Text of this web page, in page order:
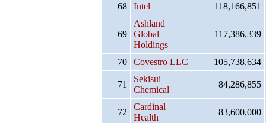
68 Intel 118,166,851
69
Ashland
Global
Holdings
117,386,339
70 Covestro LLC 105,738,634
71
Sekisui
Chemical
84,286,855
72
Cardinal
Health
83,600,000